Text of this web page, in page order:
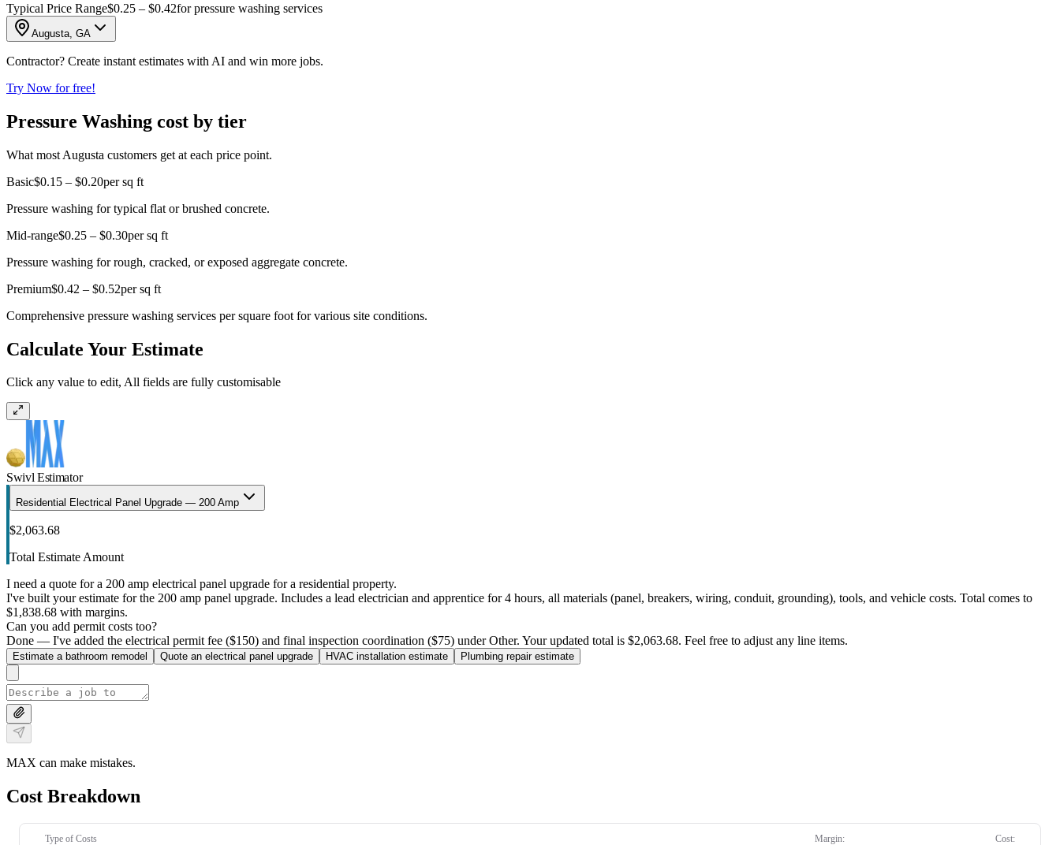
Typical Price Range$0.25 – $0.42for pressure washing services
Augusta, GA
Contractor? Create instant estimates with AI and win more jobs.
Try Now for free!
Pressure Washing cost by tier
What most Augusta customers get at each price point.
Basic$0.15 – $0.20per sq ft
Pressure washing for typical flat or brushed concrete.
Mid-range$0.25 – $0.30per sq ft
Pressure washing for rough, cracked, or exposed aggregate concrete.
Premium$0.42 – $0.52per sq ft
Comprehensive pressure washing services per square foot for various site conditions.
Calculate Your Estimate
Click any value to edit, All fields are fully customisable
Swivl Estimator
Residential Electrical Panel Upgrade — 200 Amp
$2,063.68
Total Estimate Amount
I need a quote for a 200 amp electrical panel upgrade for a residential property.
I've built your estimate for the 200 amp panel upgrade. Includes a lead electrician and apprentice for 4 hours, all materials (panel, breakers, wiring, conduit, grounding), tools, and vehicle costs. Total comes to
$1,838.68 with margins.
Can you add permit costs too?
Done — I've added the electrical permit fee ($150) and final inspection coordination ($75) under Other. Your updated total is $2,063.68. Feel free to adjust any line items.
Estimate a bathroom remodel Quote an electrical panel upgrade HVAC installation estimate Plumbing repair estimate
MAX can make mistakes.
Cost Breakdown
Type of Costs Margin: Cost: